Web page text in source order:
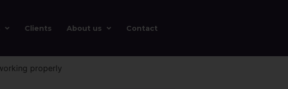
Clients About us Contact